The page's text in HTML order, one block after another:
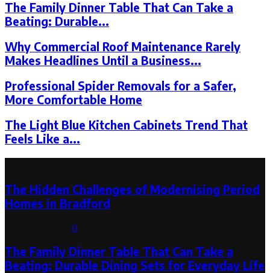
The Family Dinner Table That Can Take a
Beating: Durable...
Why Commercial Roof Maintenance Rarely
Makes Headlines Until a Business...
Professional Spider Removals for a Safer,
More Comfortable Home
The Light Blue Kitchen Cabinets Trend That
Feels Like a...
The Hidden Challenges of Modernising Period
Homes in Bradford
0
The Family Dinner Table That Can Take a
Beating: Durable Dining Sets for Everyday Life